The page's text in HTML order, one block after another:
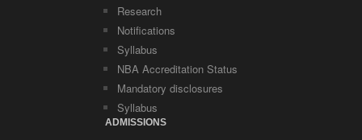
Research
Notifications
Syllabus
NBA Accreditation Status
Mandatory disclosures
Syllabus
ADMISSIONS